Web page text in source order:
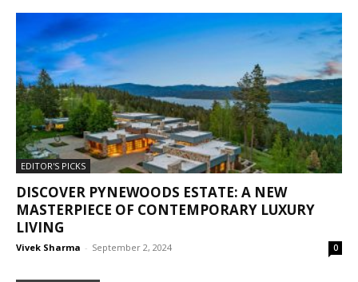
EDITOR'S PICKS
DISCOVER PYNEWOODS ESTATE: A NEW
MASTERPIECE OF CONTEMPORARY LUXURY
LIVING
Vivek Sharma - September 2, 2024 0